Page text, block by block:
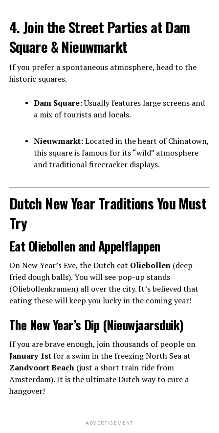
4. Join the Street Parties at Dam
Square & Nieuwmarkt
If you prefer a spontaneous atmosphere, head to the
historic squares.
Dam Square:Usually features large screens and
a mix of tourists and locals.
Nieuwmarkt:Located in the heart of Chinatown,
this square is famous for its “wild” atmosphere
and traditional firecracker displays.
Dutch New Year Traditions You Must
Try
Eat Oliebollen and Appelflappen
On New Year’s Eve, the Dutch eat Oliebollen(deep-
fried dough balls). You will see pop-up stands
(Oliebollenkramen) all over the city. It’s believed that
eating these will keep you lucky in the coming year!
The New Year’s Dip (Nieuwjaarsduik)
If you are brave enough, join thousands of people on
January 1stfor a swim in the freezing North Sea at
Zandvoort Beach(just a short train ride from
Amsterdam). It is the ultimate Dutch way to cure a
hangover!
ADVERTISEMENT